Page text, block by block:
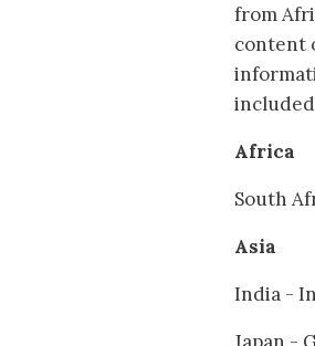
from
content
Africa
South
Asia
India -